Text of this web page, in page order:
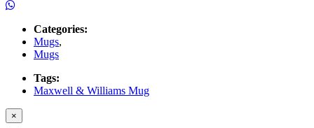
Categories:
Mugs,
Mugs
Tags:
Maxwell & Williams Mug
×